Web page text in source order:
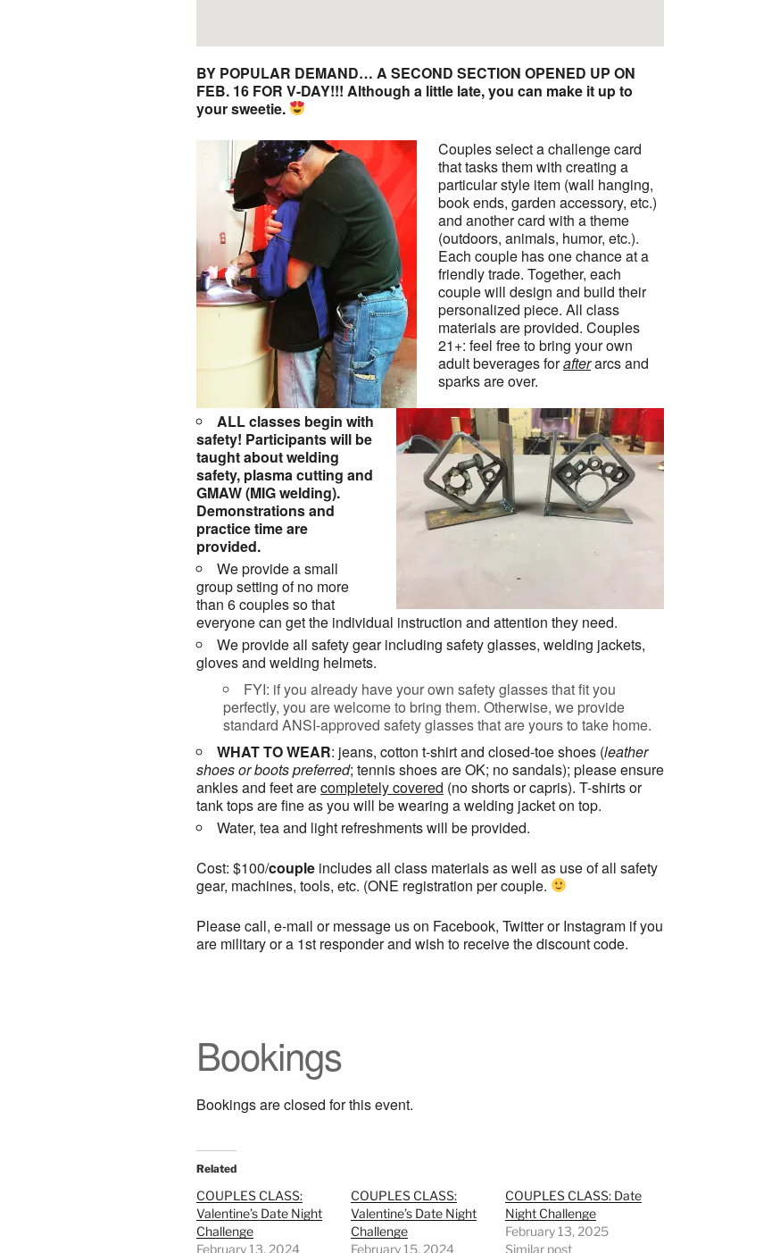
BY POPULAR DEMAND… A SECOND SECTION OPENED UP ON
FEB. 16 FOR V-DAY!!! Although a little late, you can make it up to
your sweetie.
Couples select a challenge card
that tasks them with creating a
particular style item (wall hanging,
book ends, garden accessory, etc.)
and another card with a theme
(outdoors, animals, humor, etc.).
Each couple has one chance at a
friendly trade. Together, each
couple will design and build their
personalized piece. All class
materials are provided. Couples
21+: feel free to bring your own
adult beverages forafterarcs and
sparks are over.
ALL classes begin with
safety! Participants will be
taught about welding
safety, plasma cutting and
GMAW (MIG welding).
Demonstrations and
practice time are
provided.
We provide a small
group setting of no more
than 6 couples so that
everyone can get the individual instruction and attention they need.
We provide all safety gear including safety glasses, welding jackets,
gloves and welding helmets.
FYI: if you already have your own safety glasses that fit you
perfectly, you are welcome to bring them. Otherwise, we provide
standard ANSI-approved safety glasses that are yours to take home.
WHAT TO WEAR: jeans, cotton t-shirt and closed-toe shoes (leather
shoes orbootspreferred; tennis shoes are OK; no sandals); please ensure
ankles and feet arecompletely covered (no shorts or capris). T-shirts or
tank tops are fine as you will be wearing a welding jacket on top.
Water, tea and light refreshments will be provided.
Cost: $100/couple includes all class materials as well as use of all safety
gear, machines, tools, etc. (ONE registration per couple.
Please call, e-mail or message us on Facebook, Twitter or Instagram if you
are military or a 1st responder and wish to receive the discount code.
Bookings
Bookings are closed for this event.
Related
COUPLES CLASS:
Valentine’s Date Night
Challenge
February 13, 2024
COUPLES CLASS:
Valentine’s Date Night
Challenge
February 15, 2024
COUPLES CLASS: Date
Night Challenge
February 13, 2025
Similar post